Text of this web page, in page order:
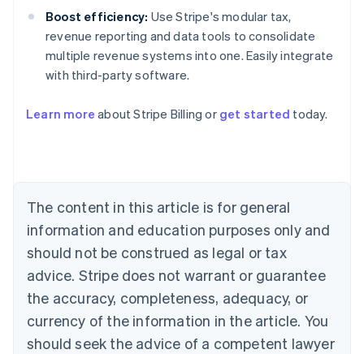
Boost efficiency: Use Stripe's modular tax,
revenue reporting and data tools to consolidate
multiple revenue systems into one. Easily integrate
with third-party software.
Learn more about Stripe Billing or get started today.
The content in this article is for general
information and education purposes only and
should not be construed as legal or tax
advice. Stripe does not warrant or guarantee
the accuracy, completeness, adequacy, or
currency of the information in the article. You
should seek the advice of a competent lawyer
Deutsch English
Belgium
Brazil
PortuguêsEnglish
Bulgaria
English
Canada
English Français